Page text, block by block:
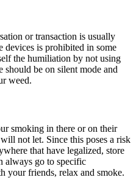
or transaction is usually
devices is prohibited in some
the humiliation by not using
should be on silent mode and
weed.
smoking in there or on their
not let. Since this poses a risk
that have legalized, store
always go to specific
your friends, relax and smoke.